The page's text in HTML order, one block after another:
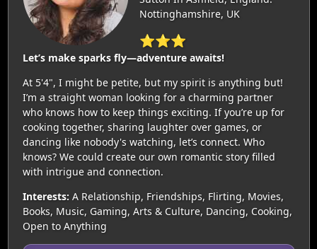
Nottinghamshire, UK
⭐⭐⭐
Let’s make sparks fly—adventure awaits!
At 5'4", I might be petite, but my spirit is anything but!
I’m a straight woman looking for a charming partner
who knows how to keep things exciting. If you’re up for
cooking together, sharing laughter over games, or
dancing like nobody's watching, let’s connect. Who
knows? We could create our own romantic story filled
with intrigue and connection.
Interests: A Relationship, Friendships, Flirting, Movies,
Books, Music, Gaming, Arts & Culture, Dancing, Cooking,
Open to Anything